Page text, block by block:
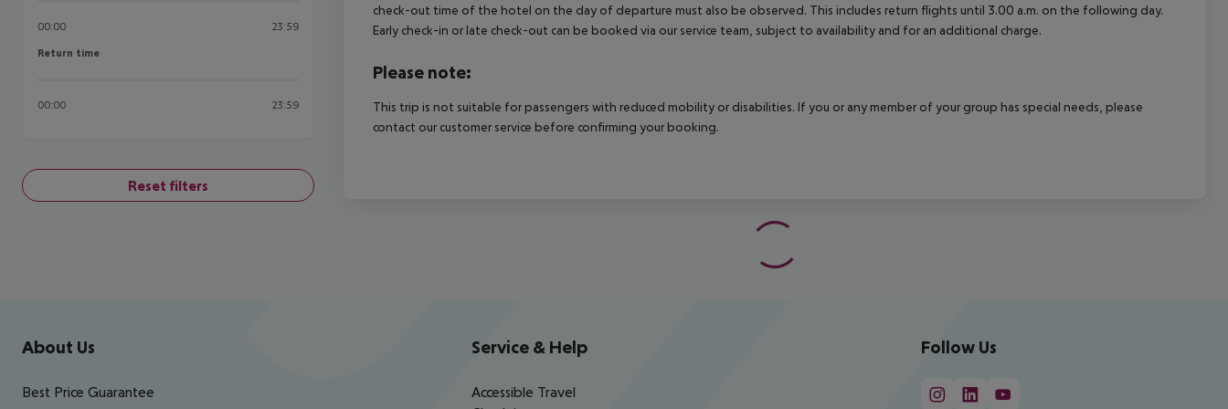
00:00 23:59
Return time
Return time
00:00 23:59
Reset filters
check-out time of the hotel on the day of departure must also be observed. This includes return flights until 3.00 a.m. on the following day.
Early check-in or late check-out can be booked via our service team, subject to availability and for an additional charge.
Please note:
This trip is not suitable for passengers with reduced mobility or disabilities. If you or any member of your group has special needs, please
contact our customer service before confirming your booking.
Footer navigation
About Us
Best Price Guarantee
Service & Help
Accessible Travel
Follow Us